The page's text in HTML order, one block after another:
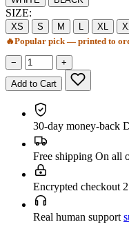
SIZE:
XS S M L XL
🔥Popular pick — printed to
− +
Add to Cart
30-day money-back
Free shipping On all
Encrypted checkout
Real human support